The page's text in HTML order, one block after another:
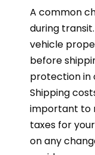
A common
during
vehicle
before
protection in
Shipping
important to
taxes for
on any